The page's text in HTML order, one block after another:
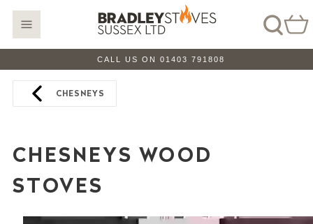
CALL US ON 01403 791808
CHESNEYS
CHESNEYS WOOD
STOVES